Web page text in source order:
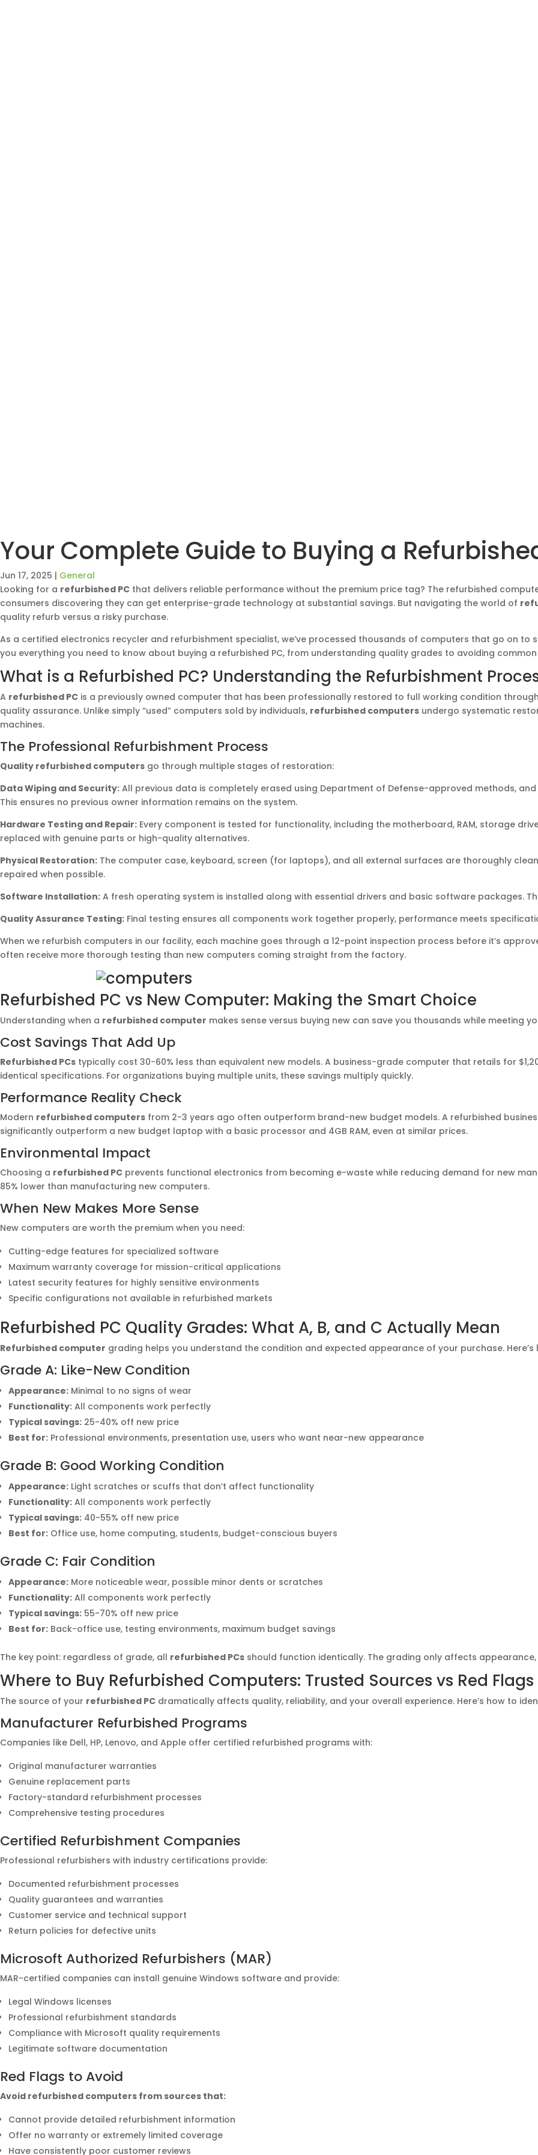
Your Complete Guide to Buying a
Jun 17, 2025 | General
Looking for a refurbished PC that delivers reliable performance without the premium price tag? The refurbished
consumers discovering they can get enterprise-grade technology at substantial savings. But navigating the world of
quality refurb versus a risky purchase.
As a certified electronics recycler and refurbishment specialist, we’ve processed thousands of computers that go on to
you everything you need to know about buying a refurbished PC, from understanding quality grades to avoiding
What is a Refurbished PC? Understanding the Refurbishment
A refurbished PC is a previously owned computer that has been professionally restored to full working condition
quality assurance. Unlike simply “used” computers sold by individuals, refurbished computers undergo systematic
machines.
The Professional Refurbishment Process
Quality refurbished computers go through multiple stages of restoration:
Data Wiping and Security: All previous data is completely erased using Department of Defense-approved methods,
This ensures no previous owner information remains on the system.
Hardware Testing and Repair: Every component is tested for functionality, including the motherboard, RAM, storage
replaced with genuine parts or high-quality alternatives.
Physical Restoration: The computer case, keyboard, screen (for laptops), and all external surfaces are thoroughly
repaired when possible.
Software Installation: A fresh operating system is installed along with essential drivers and basic software packages.
Quality Assurance Testing: Final testing ensures all components work together properly, performance meets
When we refurbish computers in our facility, each machine goes through a 12-point inspection process before it’s
often receive more thorough testing than new computers coming straight from the factory.
Refurbished PC vs New Computer: Making the Smart Choice
Understanding when a refurbished computer makes sense versus buying new can save you thousands while meeting
Cost Savings That Add Up
Refurbished PCs typically cost 30-60% less than equivalent new models. A business-grade computer that retails for
identical specifications. For organizations buying multiple units, these savings multiply quickly.
Performance Reality Check
Modern refurbished computers from 2-3 years ago often outperform brand-new budget models. A refurbished
significantly outperform a new budget laptop with a basic processor and 4GB RAM, even at similar prices.
Environmental Impact
Choosing a refurbished PC prevents functional electronics from becoming e-waste while reducing demand for new
85% lower than manufacturing new computers.
When New Makes More Sense
New computers are worth the premium when you need:
Cutting-edge features for specialized software
Maximum warranty coverage for mission-critical applications
Latest security features for highly sensitive environments
Specific configurations not available in refurbished markets
Refurbished PC Quality Grades: What A, B, and C Actually Mean
Refurbished computer grading helps you understand the condition and expected appearance of your purchase.
Grade A: Like-New Condition
Appearance: Minimal to no signs of wear
Functionality: All components work perfectly
Typical savings: 25-40% off new price
Best for: Professional environments, presentation use, users who want near-new appearance
Grade B: Good Working Condition
Appearance: Light scratches or scuffs that don’t affect functionality
Functionality: All components work perfectly
Typical savings: 40-55% off new price
Best for: Office use, home computing, students, budget-conscious buyers
Grade C: Fair Condition
Appearance: More noticeable wear, possible minor dents or scratches
Functionality: All components work perfectly
Typical savings: 55-70% off new price
Best for: Back-office use, testing environments, maximum budget savings
The key point: regardless of grade, all refurbished PCs should function identically. The grading only affects
Where to Buy Refurbished Computers: Trusted Sources vs Red Flags
The source of your refurbished PC dramatically affects quality, reliability, and your overall experience. Here’s how to
Manufacturer Refurbished Programs
Companies like Dell, HP, Lenovo, and Apple offer certified refurbished programs with:
Original manufacturer warranties
Genuine replacement parts
Factory-standard refurbishment processes
Comprehensive testing procedures
Certified Refurbishment Companies
Professional refurbishers with industry certifications provide:
Documented refurbishment processes
Quality guarantees and warranties
Customer service and technical support
Return policies for defective units
Microsoft Authorized Refurbishers (MAR)
MAR-certified companies can install genuine Windows software and provide:
Legal Windows licenses
Professional refurbishment standards
Compliance with Microsoft quality requirements
Legitimate software documentation
Red Flags to Avoid
Avoid refurbished computers from sources that:
Cannot provide detailed refurbishment information
Offer no warranty or extremely limited coverage
Have consistently poor customer reviews